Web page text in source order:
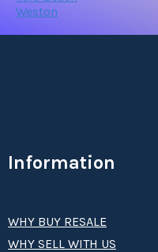
Weston
Information
WHY BUY RESALE
WHY SELL WITH US